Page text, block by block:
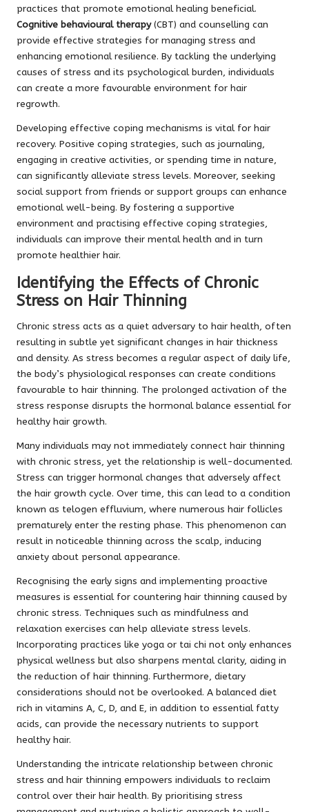
practices that promote emotional healing beneficial.
Cognitive behavioural therapy(CBT) and counselling can
provide effective strategies for managing stress and
enhancing emotional resilience. By tackling the underlying
causes of stress and its psychological burden, individuals
can create a more favourable environment for hair
regrowth.
Developing effective coping mechanisms is vital for hair
recovery. Positive coping strategies, such as journaling,
engaging in creative activities, or spending time in nature,
can significantly alleviate stress levels. Moreover, seeking
social support from friends or support groups can enhance
emotional well-being. By fostering a supportive
environment and practising effective coping strategies,
individuals can improve their mental health and in turn
promote healthier hair.
Identifying the Effects of Chronic
Stress on Hair Thinning
Chronic stress acts as a quiet adversary to hair health, often
resulting in subtle yet significant changes in hair thickness
and density. As stress becomes a regular aspect of daily life,
the body’s physiological responses can create conditions
favourable to hair thinning. The prolonged activation of the
stress response disrupts the hormonal balance essential for
healthy hair growth.
Many individuals may not immediately connect hair thinning
with chronic stress, yet the relationship is well-documented.
Stress can trigger hormonal changes that adversely affect
the hair growth cycle. Over time, this can lead to a condition
known as telogen effluvium, where numerous hair follicles
prematurely enter the resting phase. This phenomenon can
result in noticeable thinning across the scalp, inducing
anxiety about personal appearance.
Recognising the early signs and implementing proactive
measures is essential for countering hair thinning caused by
chronic stress. Techniques such as mindfulness and
relaxation exercises can help alleviate stress levels.
Incorporating practices like yoga or tai chi not only enhances
physical wellness but also sharpens mental clarity, aiding in
the reduction of hair thinning. Furthermore, dietary
considerations should not be overlooked. A balanced diet
rich in vitamins A, C, D, and E, in addition to essential fatty
acids, can provide the necessary nutrients to support
healthy hair.
Understanding the intricate relationship between chronic
stress and hair thinning empowers individuals to reclaim
control over their hair health. By prioritising stress